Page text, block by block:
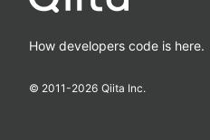
How developers code is here.
© 2011-2026 Qiita Inc.